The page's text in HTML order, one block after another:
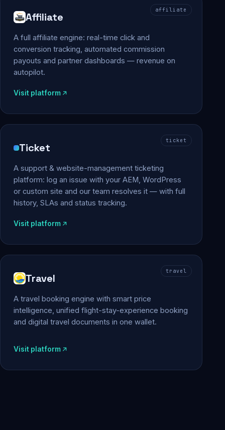
affiliate
Affiliate
A full affiliate engine: real-time click and
conversion tracking, automated commission
payouts and partner dashboards — revenue on
autopilot.
Visit platform
ticket
Ticket
A support & website-management ticketing
platform: log an issue with your AEM, WordPress
or custom site and our team resolves it — with full
history, SLAs and status tracking.
Visit platform
travel
Travel
A travel booking engine with smart price
intelligence, unified flight-stay-experience booking
and digital travel documents in one wallet.
Visit platform